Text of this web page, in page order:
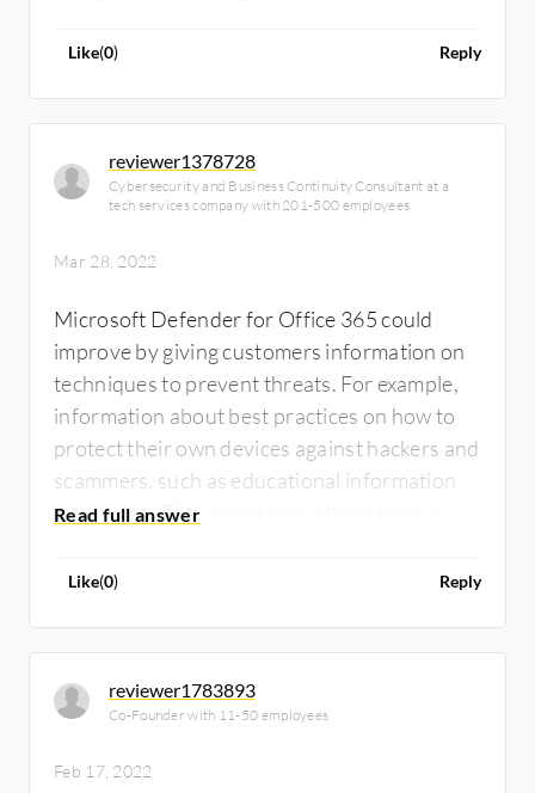
Like(0) Reply
reviewer1378728
Cybersecurity and Business Continuity Consultant at a
tech services company with 201-500 employees
Mar 28, 2022
Microsoft Defender for Office 365 could
improve by giving customers information on
techniques to prevent threats. For example,
information about best practices on how to
protect their own devices against hackers and
scammers, such as educational information
or training. This would help others have a
Additionally, there can be more security
Like(0) Reply
reviewer1783893
Co-Founder with 11-50 employees
Feb 17, 2022